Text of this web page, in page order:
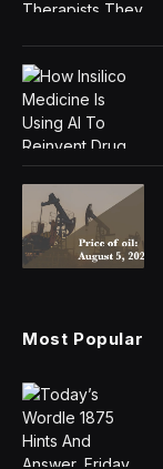
Most Popular